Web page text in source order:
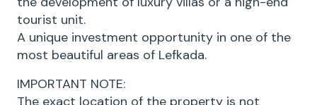
tourist unit.
A unique investment opportunity in one of the
most beautiful areas of Lefkada.
IMPORTANT NOTE:
The exact location of the property is not